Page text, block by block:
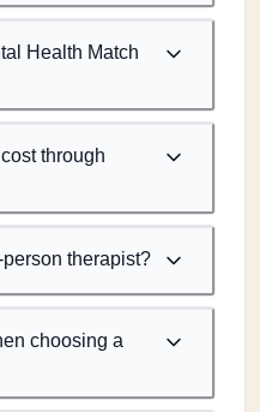
Health Match
through
therapist?
choosing a